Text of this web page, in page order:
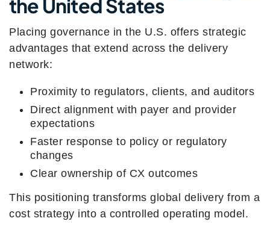
the United States
Placing governance in the U.S. offers strategic
advantages that extend across the delivery
network:
Proximity to regulators, clients, and auditors
Direct alignment with payer and provider
expectations
Faster response to policy or regulatory
changes
Clear ownership of CX outcomes
This positioning transforms global delivery from a
cost strategy into a controlled operating model.